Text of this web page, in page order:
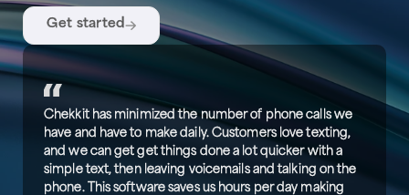
Get started
Chekkit has minimized the number of phone calls we
have and have to make daily. Customers love texting,
and we can get get things done a lot quicker with a
simple text, then leaving voicemails and talking on the
phone. This software saves us hours per day making